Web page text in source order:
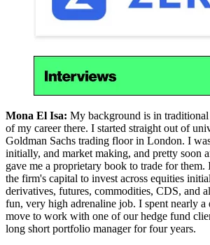
Mona El Isa: My background is in
of my career there. I started straight out of
Goldman Sachs trading floor in London. I
initially, and market making, and pretty soon
gave me a proprietary book to trade for
the firm's capital to invest across equities
derivatives, futures, commodities, CDS, and
fun, very high adrenaline job. I spent nearly a
move to work with one of our hedge fund
long short portfolio manager for four years.